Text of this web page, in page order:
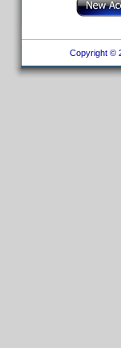
Copyright ©